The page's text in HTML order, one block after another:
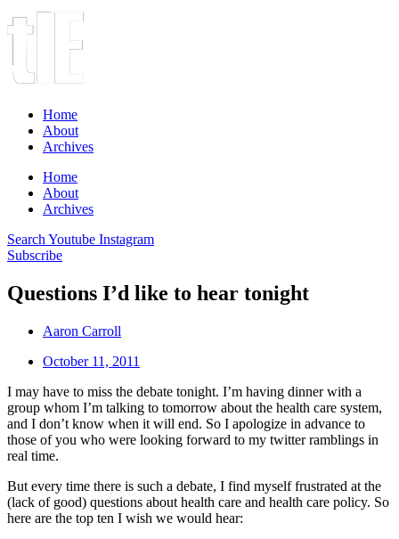
Home
About
Archives
Home
About
Archives
Search Youtube Instagram
Subscribe
Questions I’d like to hear tonight
Aaron Carroll
October 11, 2011
I may have to miss the debate tonight. I’m having dinner with a
group whom I’m talking to tomorrow about the health care system,
and I don’t know when it will end. So I apologize in advance to
those of you who were looking forward to my twitter ramblings in
real time.
But every time there is such a debate, I find myself frustrated at the
(lack of good) questions about health care and health care policy. So
here are the top ten I wish we would hear: